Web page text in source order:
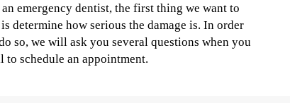
an emergency dentist, the first thing we want to
determine how serious the damage is. In order
so, we will ask you several questions when you
to schedule an appointment.